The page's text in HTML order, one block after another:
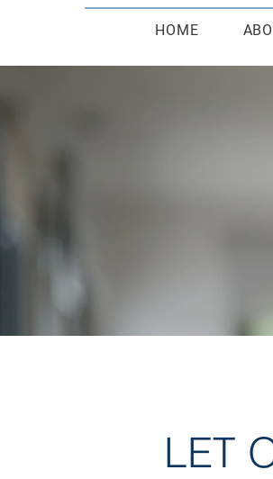
HOME
LET